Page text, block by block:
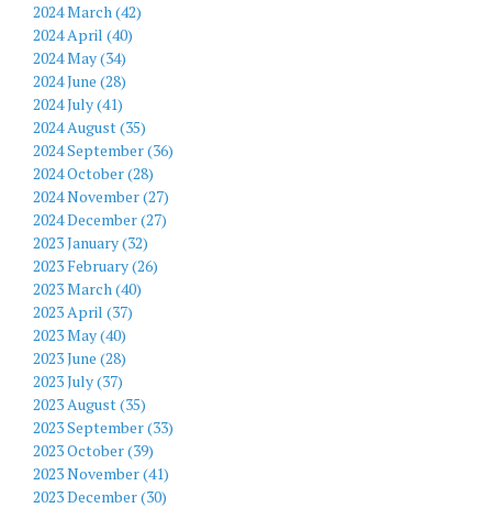
2024 March (42)
2024 April (40)
2024 May (34)
2024 June (28)
2024 July (41)
2024 August (35)
2024 September (36)
2024 October (28)
2024 November (27)
2024 December (27)
2023 January (32)
2023 February (26)
2023 March (40)
2023 April (37)
2023 May (40)
2023 June (28)
2023 July (37)
2023 August (35)
2023 September (33)
2023 October (39)
2023 November (41)
2023 December (30)